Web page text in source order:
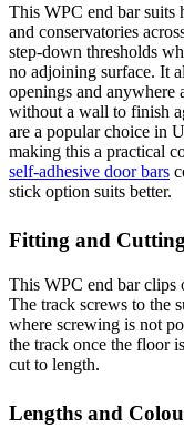
This WPC end bar suits
and conservatories
step-down thresholds
no adjoining surface. It
openings and
without a wall to finish
are a popular choice in
making this a practical
self-adhesive door bars
stick option suits better.
Fitting and Cutting
This WPC end bar clips
The track screws to the
where screwing is not
the track once the floor
cut to length.
Lengths and